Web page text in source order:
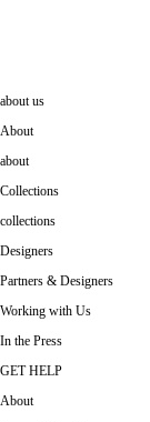
about us
About
about
Collections
collections
Designers
Partners & Designers
Working with Us
In the Press
GET HELP
About